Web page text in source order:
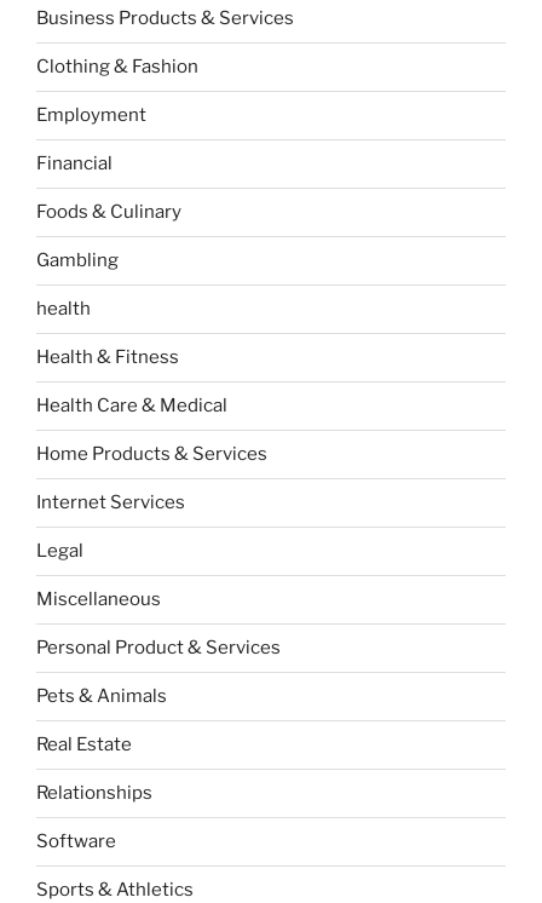
Business Products & Services
Clothing & Fashion
Employment
Financial
Foods & Culinary
Gambling
health
Health & Fitness
Health Care & Medical
Home Products & Services
Internet Services
Legal
Miscellaneous
Personal Product & Services
Pets & Animals
Real Estate
Relationships
Software
Sports & Athletics